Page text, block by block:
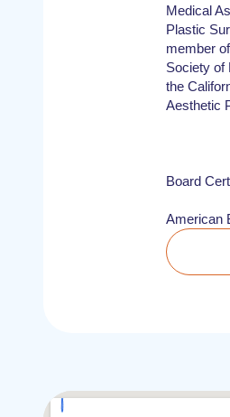
Medical
Plastic
member
Society of
the
Aesthetic
Board
American